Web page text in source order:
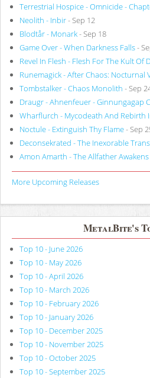
Terrestrial Hospice - Omnicide -
Neolith - Inbir- Sep 12
Blodtår - Monark- Sep 18
Game Over - When Darkness Falls-
Revel In Flesh - Flesh For The Kult Of
Runemagick - After Chaos: Nocturnal
Tombstalker - Chaos Monolith - Sep
Draugr - Ahnenfeuer - Ginnungagap
Wharflurch - Mycodeath And Rebirth
Noctule - Extinguish Thy Flame- Sep
Deconsekrated - The Inexorable
Amon Amarth - The Allfather Awakens
More Upcoming Releases
MetalBite's
Top 10 - June 2026
Top 10 - May 2026
Top 10 - April 2026
Top 10 - March 2026
Top 10 - February 2026
Top 10 - January 2026
Top 10 - December 2025
Top 10 - November 2025
Top 10 - October 2025
Top 10 - September 2025